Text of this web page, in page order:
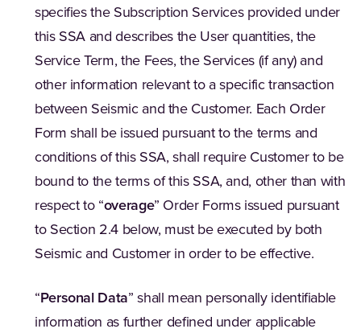
specifies the Subscription Services provided under
this SSA and describes the User quantities, the
Service Term, the Fees, the Services (if any) and
other information relevant to a specific transaction
between Seismic and the Customer. Each Order
Form shall be issued pursuant to the terms and
conditions of this SSA, shall require Customer to be
bound to the terms of this SSA, and, other than with
respect to “overage” Order Forms issued pursuant
to Section 2.4 below, must be executed by both
Seismic and Customer in order to be effective.
“Personal Data” shall mean personally identifiable
information as further defined under applicable